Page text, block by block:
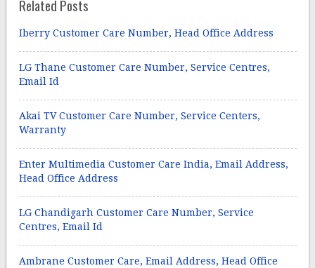
Related Posts
Iberry Customer Care Number, Head Office Address
LG Thane Customer Care Number, Service Centres,
Email Id
Akai TV Customer Care Number, Service Centers,
Warranty
Enter Multimedia Customer Care India, Email Address,
Head Office Address
LG Chandigarh Customer Care Number, Service
Centres, Email Id
Ambrane Customer Care, Email Address, Head Office